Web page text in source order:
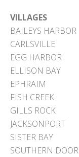
VILLAGES
BAILEYS HARBOR
CARLSVILLE
EGG HARBOR
ELLISON BAY
EPHRAIM
FISH CREEK
GILLS ROCK
JACKSONPORT
SISTER BAY
SOUTHERN DOOR